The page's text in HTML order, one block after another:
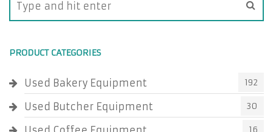
PRODUCT CATEGORIES
Used Bakery Equipment 192
Used Butcher Equipment 30
16